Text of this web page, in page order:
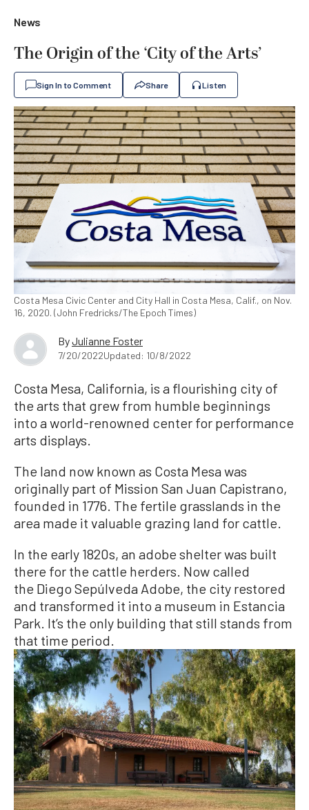
News
The Origin of the ‘City of the Arts’
Sign In to Comment Share Listen
Costa Mesa Civic Center and City Hall in Costa Mesa, Calif., on Nov.
16, 2020. (John Fredricks/The Epoch Times)
ByJulianne Foster
7/20/2022Updated: 10/8/2022
Costa Mesa, California, is a flourishing city of
the arts that grew from humble beginnings
into a world-renowned center for performance
arts displays.
The land now known as Costa Mesa was
originally part of Mission San Juan Capistrano,
founded in 1776. The fertile grasslands in the
area made it valuable grazing land for cattle.
In the early 1820s, an adobe shelter was built
there for the cattle herders. Now called
the Diego Sepúlveda Adobe, the city restored
and transformed it into a museum in Estancia
Park. It’s the only building that still stands from
that time period.